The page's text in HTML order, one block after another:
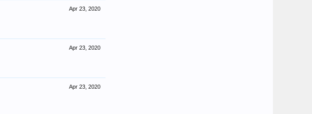
Apr 23, 2020
Apr 23, 2020
Apr 23, 2020